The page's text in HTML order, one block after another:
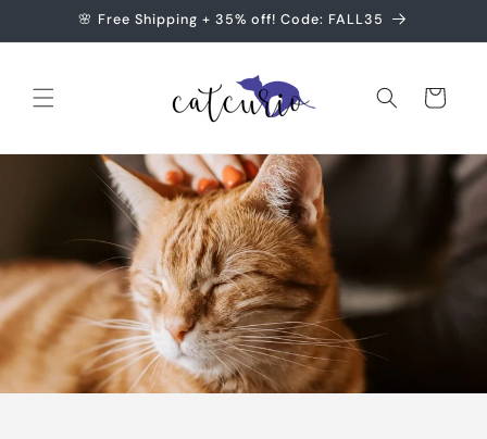
Skip to🌸 Free Shipping + 35% off! Code: FALL35
Cart